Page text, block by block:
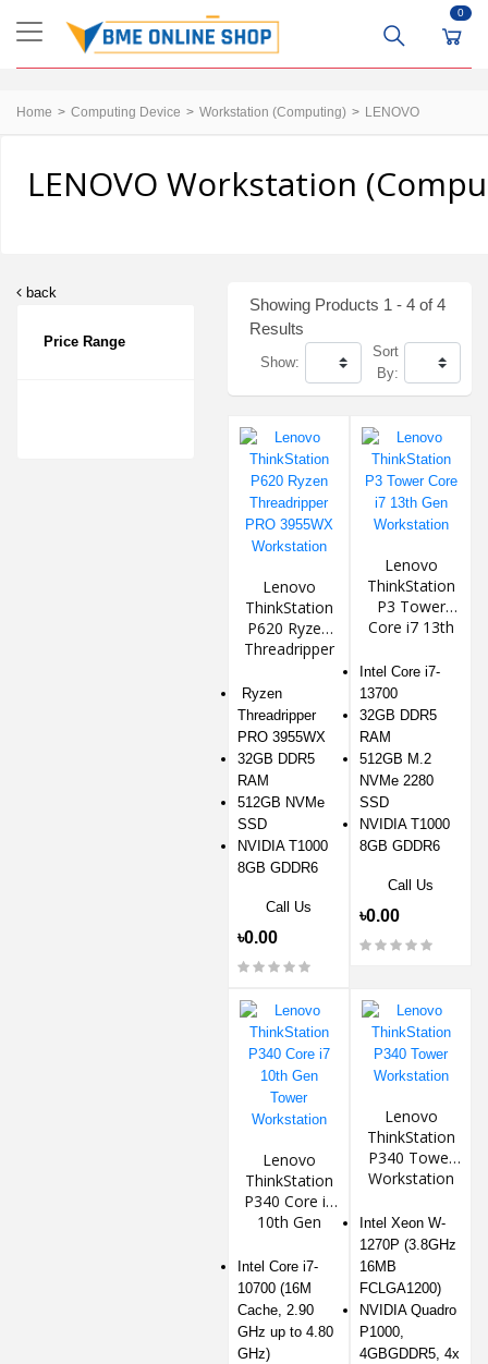
0
Home Computing Device Workstation (Computing) LENOVO
LENOVO Workstation
back
Price Range
Showing Products 1 - 4 of 4
Results
Show:
Sort
By:
Lenovo
ThinkStation
P620 Ryzen
Threadripper
Workstation
Ryzen
Threadripper
PRO 3955WX
32GB DDR5
RAM
512GB NVMe
SSD
NVIDIA T1000
8GB GDDR6
Call Us
৳0.00
Lenovo
ThinkStation
P3 Tower
Core i7 13th
Workstation
Intel Core i7-
13700
32GB DDR5
RAM
512GB M.2
NVMe 2280
SSD
NVIDIA T1000
8GB GDDR6
Call Us
৳0.00
Lenovo
ThinkStation
P340 Core i7
10th Gen
Workstation
Intel Core i7-
10700 (16M
Cache, 2.90
GHz up to 4.80
GHz)
Lenovo
ThinkStation
P340 Tower
Workstation
Intel Xeon W-
1270P (3.8GHz
16MB
FCLGA1200)
NVIDIA Quadro
P1000,
4GBGDDR5, 4x